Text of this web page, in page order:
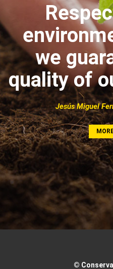
we
quality of
Jesús Miguel
©